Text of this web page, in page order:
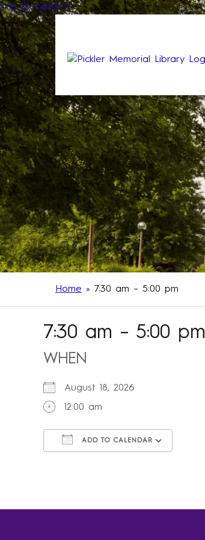
Skip to content
Home » 7:30 am – 5:00 pm
7:30 am – 5:00 pm
WHEN
August 18, 2026
12:00 am
ADD TO CALENDAR